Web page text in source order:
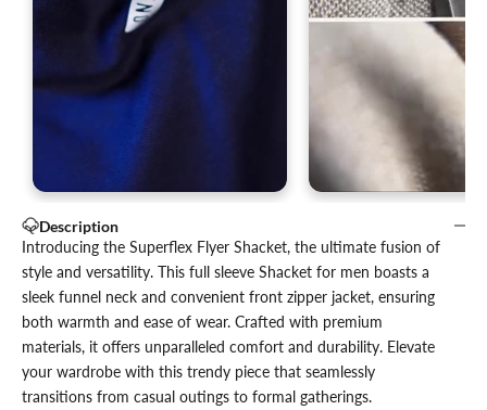
Description
Introducing the Superflex Flyer Shacket, the ultimate fusion of
style and versatility. This full sleeve Shacket for men boasts a
sleek funnel neck and convenient front zipper jacket, ensuring
both warmth and ease of wear. Crafted with premium
materials, it offers unparalleled comfort and durability. Elevate
your wardrobe with this trendy piece that seamlessly
transitions from casual outings to formal gatherings.